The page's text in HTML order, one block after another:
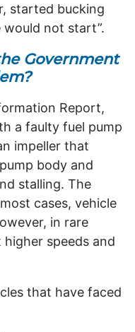
started bucking
would not start”.
Government
Report,
a faulty fuel pump
impeller that
body and
stalling. The
cases, vehicle
in rare
speeds and
that have faced